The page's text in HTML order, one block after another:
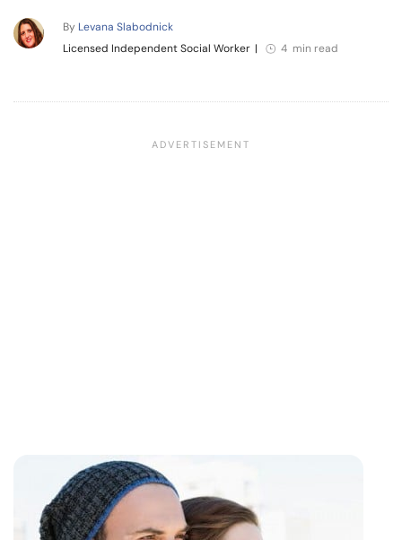
By Levana Slabodnick
Licensed Independent Social Worker | 4 min read